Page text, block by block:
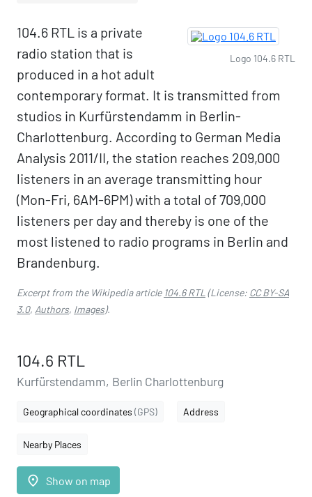
Logo 104.6 RTL
104.6 RTL is a private
radio station that is
produced in a hot adult
contemporary format. It is transmitted from
studios in Kurfürstendamm in Berlin-
Charlottenburg. According to German Media
Analysis 2011/II, the station reaches 209,000
listeners in an average transmitting hour
(Mon-Fri, 6AM-6PM) with a total of 709,000
listeners per day and thereby is one of the
most listened to radio programs in Berlin and
Brandenburg.
Excerpt from the Wikipedia article 104.6 RTL (License: CC BY-SA
3.0, Authors, Images).
104.6 RTL
Kurfürstendamm, Berlin Charlottenburg
Geographical coordinates (GPS) Address
Nearby Places
place Show on map